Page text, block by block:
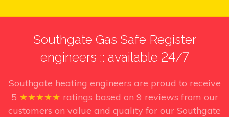
Southgate Gas Safe Register
engineers :: available 24/7
Southgate heating engineers are proud to receive
5 ★★★★★ ratings based on 9 reviews from our
customers on value and quality for our Southgate